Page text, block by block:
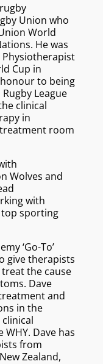
Union who
World
He was
Physiotherapist
Cup in
to being
League
clinical
in
room
Wolves and
with
sporting
‘Go-To’
give therapists
the cause
Dave
and
in the
Dave has
from
Zealand,